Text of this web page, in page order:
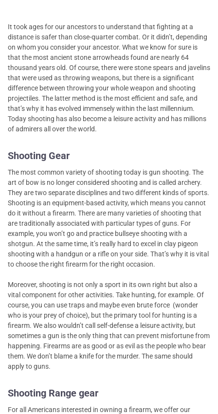
It took ages for our ancestors to understand that fighting at a
distance is safer than close-quarter combat. Or it didn’t, depending
on whom you consider your ancestor. What we know for sure is
that the most ancient stone arrowheads found are nearly 64
thousand years old. Of course, there were stone spears and javelins
that were used as throwing weapons, but there is a significant
difference between throwing your whole weapon and shooting
projectiles. The latter method is the most efficient and safe, and
that’s why it has evolved immensely within the last millennium.
Today shooting has also become a leisure activity and has millions
of admirers all over the world.
Shooting Gear
The most common variety of shooting today is gun shooting. The
art of bow is no longer considered shooting and is called archery.
They are two separate disciplines and two different kinds of sports.
Shooting is an equipment-based activity, which means you cannot
do it without a firearm. There are many varieties of shooting that
are traditionally associated with particular types of guns. For
example, you won’t go and practice bullseye shooting with a
shotgun. At the same time, it’s really hard to excel in clay pigeon
shooting with a handgun or a rifle on your side. That’s why it is vital
to choose the right firearm for the right occasion.
Moreover, shooting is not only a sport in its own right but also a
vital component for other activities. Take hunting, for example. Of
course, you can use traps and maybe even brute force (wonder
who is your prey of choice), but the primary tool for hunting is a
firearm. We also wouldn’t call self-defense a leisure activity, but
sometimes a gun is the only thing that can prevent misfortune from
happening. Firearms are as good or as evil as the people who bear
them. We don’t blame a knife for the murder. The same should
apply to guns.
Shooting Range gear
For all Americans interested in owning a firearm, we offer our